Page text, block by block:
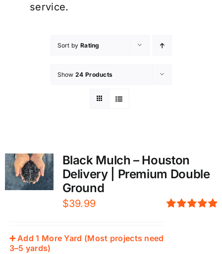
service.
Sort by Rating
Show 24 Products
Black Mulch – Houston
Delivery | Premium Double
Ground
$39.99
➕ Add 1 More Yard (Most projects need
3–5 yards)